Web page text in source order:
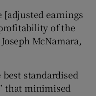
[adjusted earnings
of the
McNamara,
standardised
that minimised